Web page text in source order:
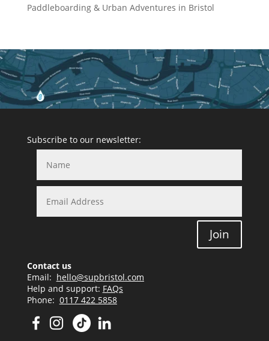
Paddleboarding & Urban Adventures in Bristol
Subscribe to our newsletter:
Join
Contact us
Email: hello@supbristol.com
Help and support: FAQs
Phone: 0117 422 5858